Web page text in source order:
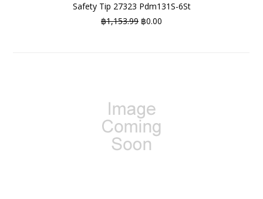
Safety Tip 27323 Pdm131S-6St
฿1,153.99 ฿0.00